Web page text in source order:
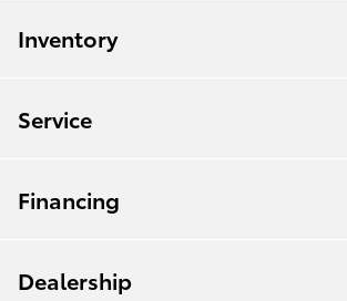
Inventory
Service
Financing
Dealership